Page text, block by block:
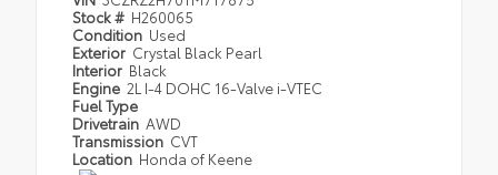
Stock # H260065
Condition Used
Exterior Crystal Black Pearl
Interior Black
Engine 2L I-4 DOHC 16-Valve i-VTEC
Fuel Type
Drivetrain AWD
Transmission CVT
Location Honda of Keene